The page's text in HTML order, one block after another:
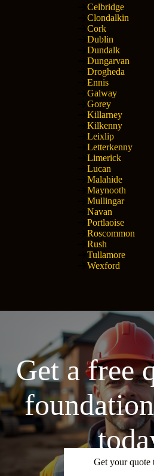
Celbridge
Clondalkin
Cork
Dublin
Dundalk
Dungarvan
Drogheda
Ennis
Galway
Gorey
Killarney
Kilkenny
Leixlip
Letterkenny
Limerick
Lucan
Malahide
Maynooth
Mullingar
Navan
Portlaoise
Roscommon
Rush
Tullamore
Wexford
Get a free
Get your quote